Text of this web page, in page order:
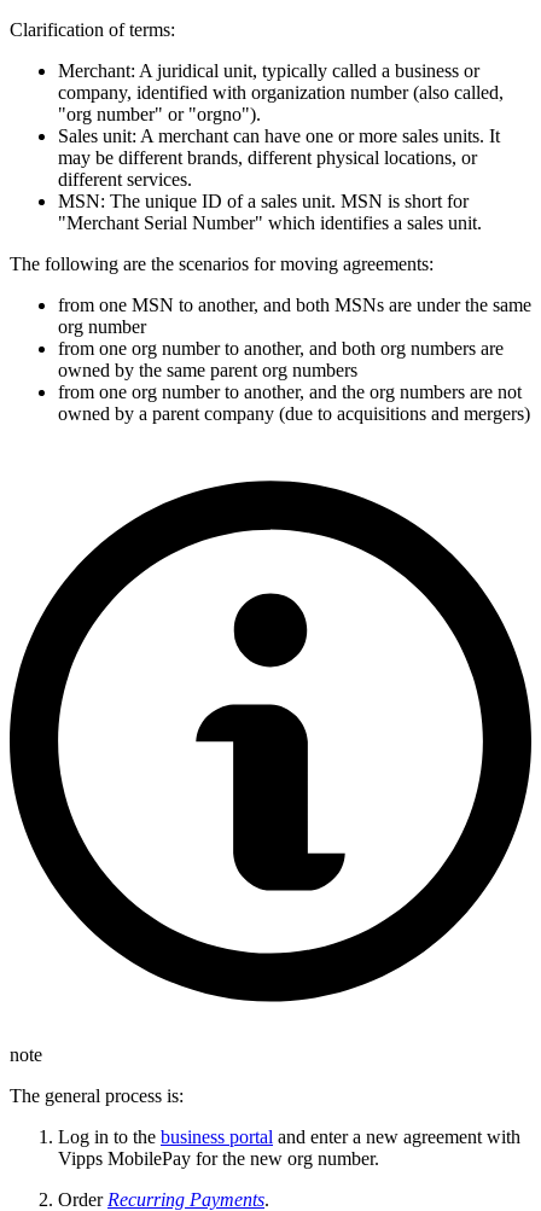
Clarification of terms:
Merchant: A juridical unit, typically called a business or
company, identified with organization number (also called,
"org number" or "orgno").
Sales unit: A merchant can have one or more sales units. It
may be different brands, different physical locations, or
different services.
MSN: The unique ID of a sales unit. MSN is short for
"Merchant Serial Number" which identifies a sales unit.
The following are the scenarios for moving agreements:
from one MSN to another, and both MSNs are under the same
org number
from one org number to another, and both org numbers are
owned by the same parent org numbers
from one org number to another, and the org numbers are not
owned by a parent company (due to acquisitions and mergers)
note
The general process is:
Log in to the business portal and enter a new agreement with
Vipps MobilePay for the new org number.
OrderRecurring Payments.